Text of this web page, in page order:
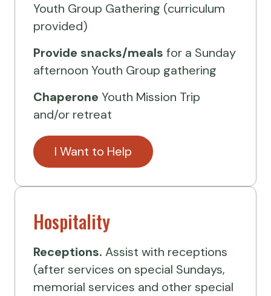
Youth Group Gathering (curriculum
provided)
Provide snacks/meals for a Sunday
afternoon Youth Group gathering
Chaperone Youth Mission Trip
and/or retreat
I Want to Help
Hospitality
Receptions. Assist with receptions
(after services on special Sundays,
memorial services and other special